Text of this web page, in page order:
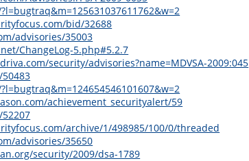
bid/32688
advisories/35003
ChangeLog-5.php#5.2.7
security/advisories?name=MDVSA-2009:045
achievement_securityalert/59
archive/1/498985/100/0/threaded
advisories/35650
security/2009/dsa-1789